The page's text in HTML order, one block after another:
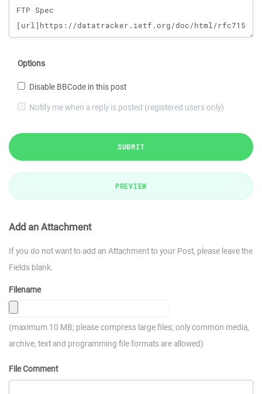
Options
Disable BBCode in this post
Notify me when a reply is posted (registered users only)
SUBMIT
PREVIEW
Add an Attachment
If you do not want to add an Attachment to your Post, please leave the
Fields blank.
Filename
(maximum 10 MB; please compress large files; only common media,
archive, text and programming file formats are allowed)
File Comment